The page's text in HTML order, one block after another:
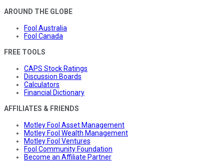
AROUND THE GLOBE
Fool Australia
Fool Canada
FREE TOOLS
CAPS Stock Ratings
Discussion Boards
Calculators
Financial Dictionary
AFFILIATES & FRIENDS
Motley Fool Asset Management
Motley Fool Wealth Management
Motley Fool Ventures
Fool Community Foundation
Become an Affiliate Partner